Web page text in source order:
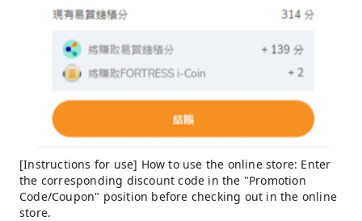
[Instructions for use] How to use the online store: Enter
the corresponding discount code in the "Promotion
Code/Coupon" position before checking out in the online
store.